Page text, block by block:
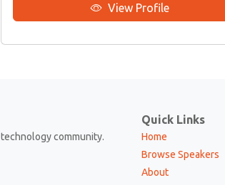
View Profile
community.
Quick Links
Home
Browse Speakers
About